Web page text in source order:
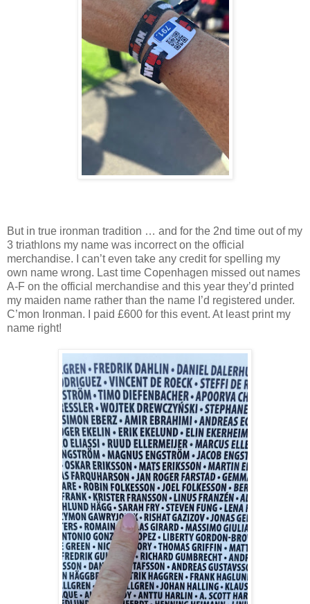
But in true ironman tradition … and for the 2nd time out of my
3 triathlons my name was incorrect on the official
merchandise. I can’t even take any credit for spelling my
own name wrong. Last time Copenhagen missed out names
A-F on the official merchandise and this year they’d printed
my maiden name rather than the name I’d registered under.
C’mon Ironman. I paid £600 for this event. At least print my
name right!